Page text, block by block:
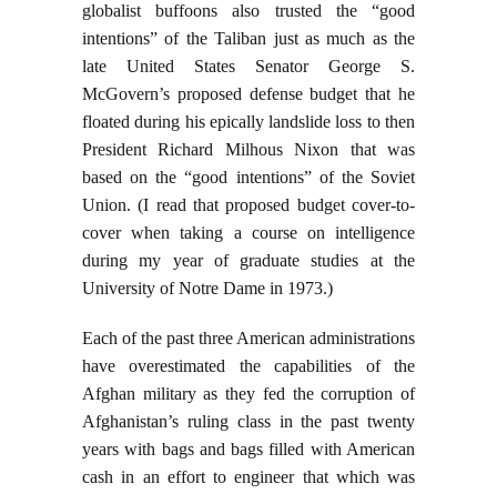
globalist buffoons also trusted the “good
intentions” of the Taliban just as much as the
late United States Senator George S.
McGovern’s proposed defense budget that he
floated during his epically landslide loss to then
President Richard Milhous Nixon that was
based on the “good intentions” of the Soviet
Union. (I read that proposed budget cover-to-
cover when taking a course on intelligence
during my year of graduate studies at the
University of Notre Dame in 1973.)
Each of the past three American administrations
have overestimated the capabilities of the
Afghan military as they fed the corruption of
Afghanistan’s ruling class in the past twenty
years with bags and bags filled with American
cash in an effort to engineer that which was